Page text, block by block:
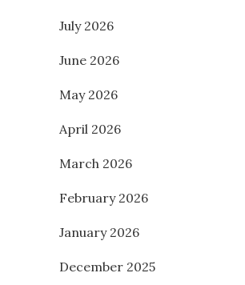
July 2026
June 2026
May 2026
April 2026
March 2026
February 2026
January 2026
December 2025